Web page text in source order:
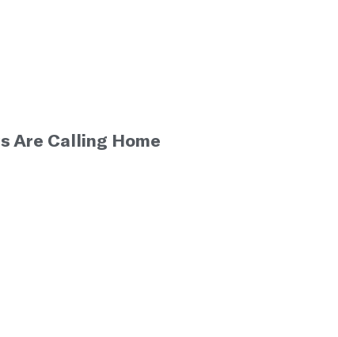
Are Calling Home